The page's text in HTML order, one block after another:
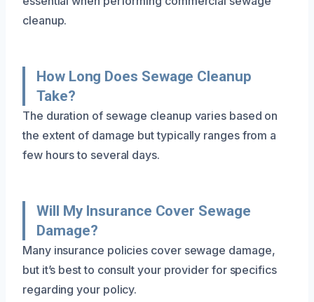
cleanup.
How Long Does Sewage Cleanup
Take?
The duration of sewage cleanup varies based on
the extent of damage but typically ranges from a
few hours to several days.
Will My Insurance Cover Sewage
Damage?
Many insurance policies cover sewage damage,
but it’s best to consult your provider for specifics
regarding your policy.